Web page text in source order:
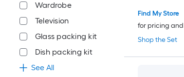
Wardrobe
Television
Glass packing kit
Dish packing kit
See All
Shop the Set
Find My Store
for pricing